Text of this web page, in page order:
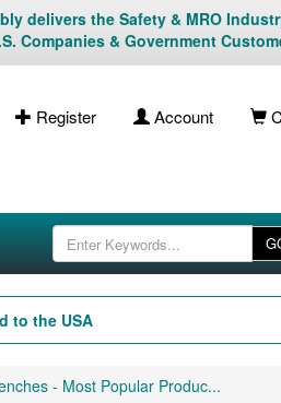
delivers the Safety & MRO
Companies & Government
Register Account
to the USA
- Most Popular Produc...